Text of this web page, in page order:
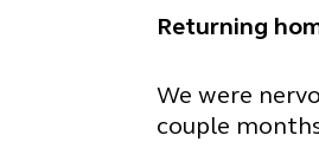
Returning
We were
couple